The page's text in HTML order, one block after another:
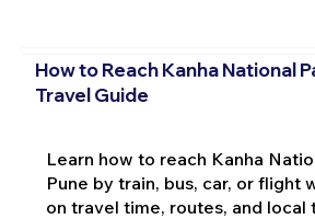
How to Reach Kanha National
Travel Guide
Learn how to reach Kanha
Pune by train, bus, car, or flight
on travel time, routes, and local